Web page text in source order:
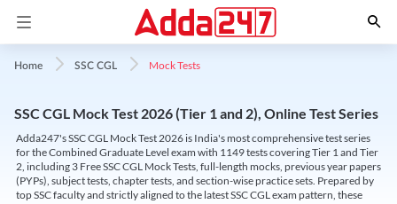
Home SSC CGL Mock Tests
SSC CGL Mock Test 2026 (Tier 1 and 2), Online Test Series
Adda247's SSC CGL Mock Test 2026 is India's most comprehensive test series
for the Combined Graduate Level exam with 1149 tests covering Tier 1 and Tier
2, including 3 Free SSC CGL Mock Tests, full-length mocks, previous year papers
(PYPs), subject tests, chapter tests, and section-wise practice sets. Prepared by
top SSC faculty and strictly aligned to the latest SSC CGL exam pattern, these